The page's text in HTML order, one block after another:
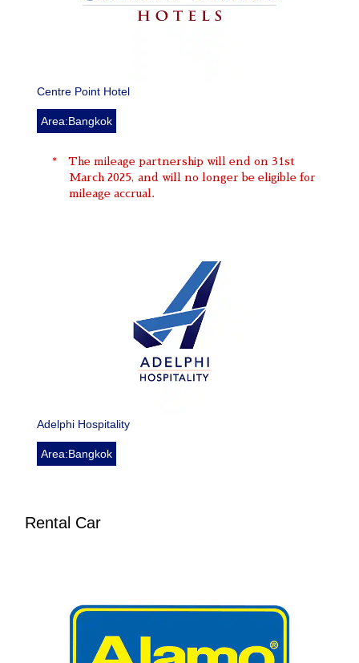
Centre Point Hotel
Area:Bangkok
The mileage partnership will end on 31st
March 2025, and will no longer be eligible for
mileage accrual.
Adelphi Hospitality
Area:Bangkok
Rental Car